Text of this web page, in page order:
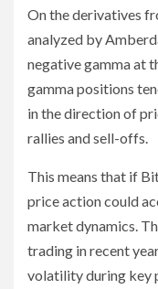
On the derivatives
analyzed by
negative gamma at
gamma positions
in the direction of
rallies and sell-offs.
This means that if
price action could
market dynamics.
trading in recent
volatility during key